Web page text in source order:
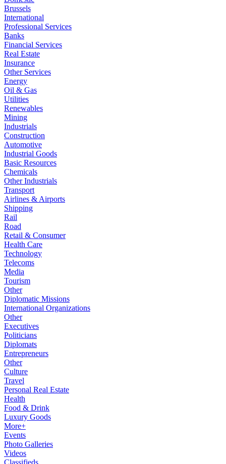
Brussels
International
Professional Services
Banks
Financial Services
Real Estate
Insurance
Other Services
Energy
Oil & Gas
Utilities
Renewables
Mining
Industrials
Construction
Automotive
Industrial Goods
Basic Resources
Chemicals
Other Industrials
Transport
Airlines & Airports
Shipping
Rail
Road
Retail & Consumer
Health Care
Technology
Telecoms
Media
Tourism
Other
Diplomatic Missions
International Organizations
Other
Executives
Politicians
Diplomats
Entrepreneurs
Other
Culture
Travel
Personal Real Estate
Health
Food & Drink
Luxury Goods
More+
Events
Photo Galleries
Videos
Classifieds